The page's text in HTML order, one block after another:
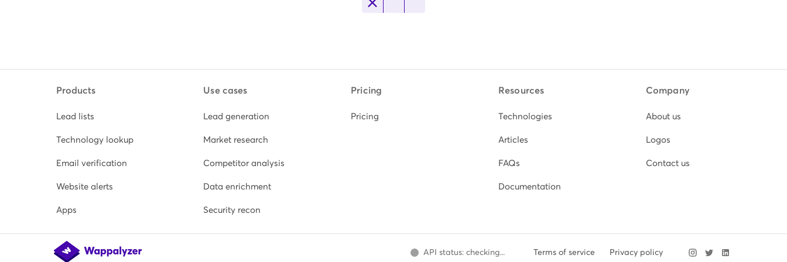
Products
Lead lists
Technology lookup
Email verification
Website alerts
Apps
Use cases
Lead generation
Market research
Competitor analysis
Data enrichment
Security recon
Pricing
Pricing
Resources
Technologies
Articles
FAQs
Documentation
Company
About us
Logos
Contact us
API status: checking... Terms of service Privacy policy